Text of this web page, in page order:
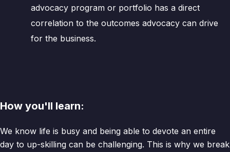
advocacy program or portfolio has a direct
correlation to the outcomes advocacy can drive
for the business.
How you'll learn:
We know life is busy and being able to devote an entire
day to up-skilling can be challenging. This is why we break